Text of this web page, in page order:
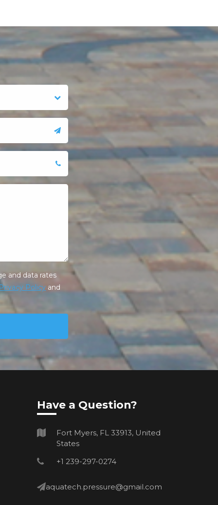
and data rates
Privacy Policy and
Have a Question?
Fort Myers, FL 33913, United
States
+1 239-297-0274
aquatech.pressure@gmail.com